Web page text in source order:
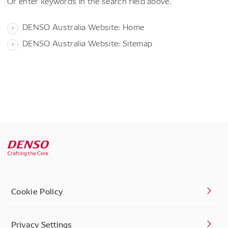
DENSO Australia Website: Home
DENSO Australia Website: Sitemap
Cookie Policy
Privacy Settings